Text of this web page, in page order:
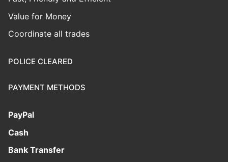
Value for Money
Coordinate all trades
POLICE CLEARED
PAYMENT METHODS
PayPal
Cash
Bank Transfer